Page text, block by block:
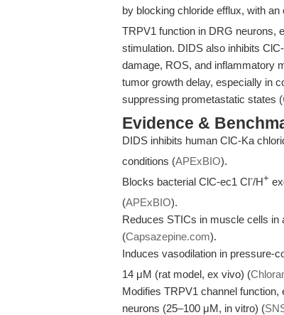
by blocking chloride efflux, with an
TRPV1 function in DRG neurons,
stimulation. DIDS also inhibits
damage, ROS, and inflammatory
tumor growth delay, especially in
suppressing prometastatic states (
Evidence &
DIDS inhibits human ClC-Ka
conditions (APExBIO).
Blocks bacterial ClC-ec1 Cl-/H+
(APExBIO).
Reduces STICs in muscle cells in
(Capsazepine.com).
Induces vasodilation in pressure-
14 μM (rat model, ex vivo) (
Modifies TRPV1 channel
neurons (25–100 μM, in vitro) (